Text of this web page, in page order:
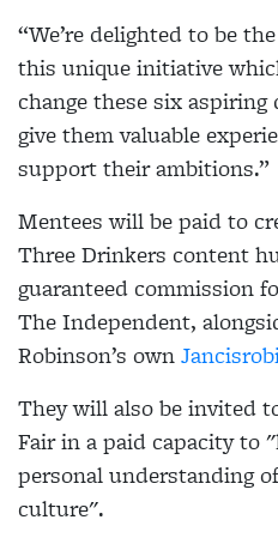
“We’re delighted to be
this unique initiative
change these six
give them valuable
support their ambitions.”
Mentees will be paid to
Three Drinkers content
guaranteed commission
The Independent,
Robinson’s own
They will also be invited
Fair in a paid capacity to
personal understanding
culture".